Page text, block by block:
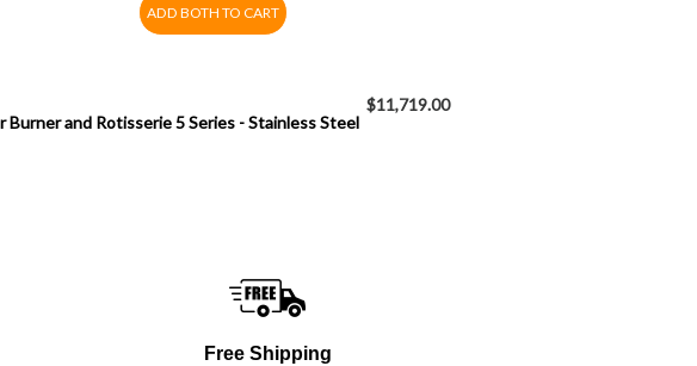
ADD BOTH TO CART
and Rotisserie 5 Series - Stainless Steel
$11,719.00
Free Shipping